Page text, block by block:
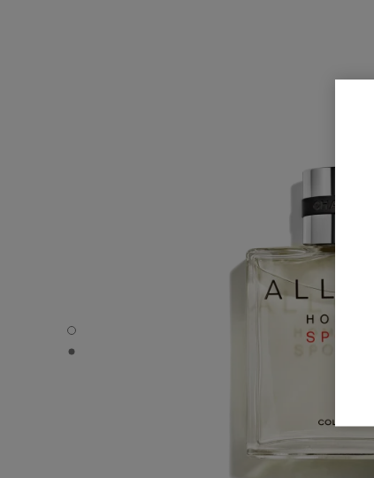
ALLURE HOMME SPORT - Default view
ALLURE HOMME SPORT - Alternative view 1